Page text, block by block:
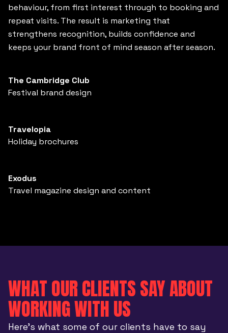
behaviour, from first interest through to booking and
repeat visits. The result is marketing that
strengthens recognition, builds confidence and
keeps your brand front of mind season after season.
The Cambridge Club
Festival brand design
Travelopia
Holiday brochures
Exodus
Travel magazine design and content
WHAT OUR CLIENTS SAY ABOUT
WORKING WITH US
Here’s what some of our clients have to say